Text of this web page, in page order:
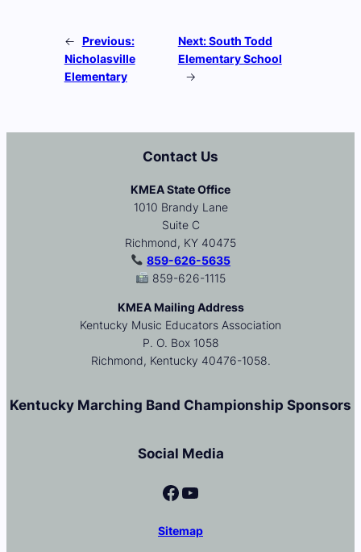
← Previous:
Nicholasville
Elementary
Next:South Todd
Elementary School
→
Contact Us
KMEA State Office
1010 Brandy Lane
Suite C
Richmond, KY 40475
859-626-5635
859-626-1115
KMEA Mailing Address
Kentucky Music Educators Association
P. O. Box 1058
Richmond, Kentucky 40476-1058.
Kentucky Marching Band Championship Sponsors
Social Media
Facebook YouTube
Sitemap